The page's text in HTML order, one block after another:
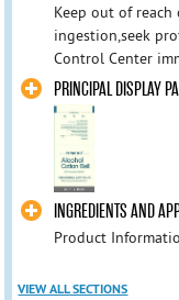
Keep out of
ingestion,seek
Control Center
PRINCIPAL DISPLAY
INGREDIENTS AND
Product
VIEW ALL SECTIONS